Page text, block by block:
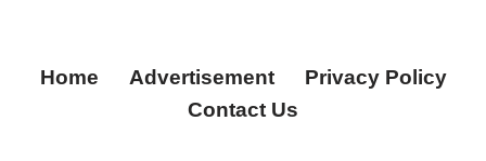
Home Advertisement
Privacy Policy
Contact Us